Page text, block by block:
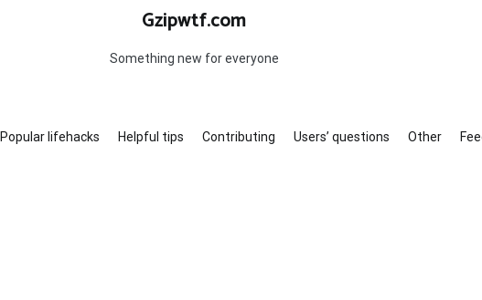
Gzipwtf.com
Something new for everyone
Popular lifehacks Helpful tips Contributing Users’ questions Other